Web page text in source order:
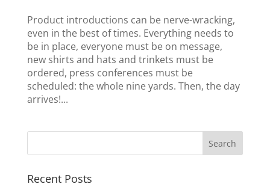
Product introductions can be nerve-wracking,
even in the best of times. Everything needs to
be in place, everyone must be on message,
new shirts and hats and trinkets must be
ordered, press conferences must be
scheduled: the whole nine yards. Then, the day
arrives!...
Recent Posts